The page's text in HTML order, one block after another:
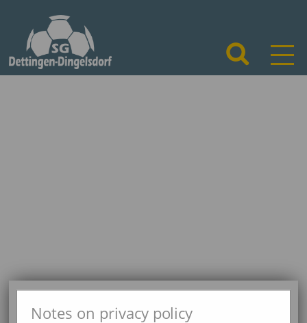
Notes on privacy policy